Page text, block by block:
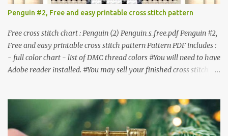
Penguin #2, Free and easy printable cross stitch pattern
Free cross stitch chart : Penguin (2) Penguin_s_free.pdf Penguin #2,
Free and easy printable cross stitch pattern Pattern PDF includes :
- full color chart - list of DMC thread colors #You will need to have
Adobe reader installed. #You may sell your finished cross stitch
14 Count Aida Design area: 17 x 20 Stitches Size: 1.21 x 1.43 inches
or 3.08 x 3.63 cm Format: Color Blocks DMC THREAD LIST 310
BLACK BLANC 741 Tangerine orange 317 Steel grey © COCONUT